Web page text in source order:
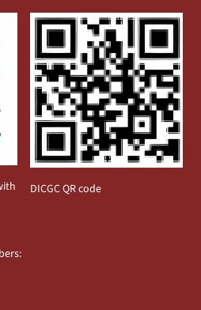
DICGC QR code